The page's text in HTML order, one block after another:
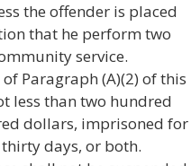
the offender is placed
that he perform two
service.
Paragraph (A)(2) of this
less than two hundred
dollars, imprisoned for
days, or both.